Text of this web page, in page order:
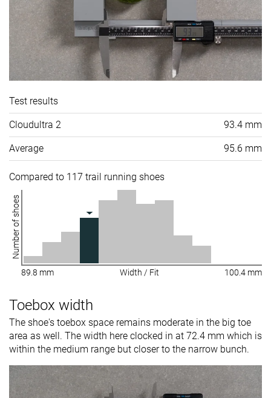
Test results
Cloudultra 2 93.4 mm
Average 95.6 mm
Compared to 117 trail running shoes
Number of shoes
89.8 mm Width / Fit 100.4 mm
Toebox width
The shoe's toebox space remains moderate in the big toe
area as well. The width here clocked in at 72.4 mm which is
within the medium range but closer to the narrow bunch.